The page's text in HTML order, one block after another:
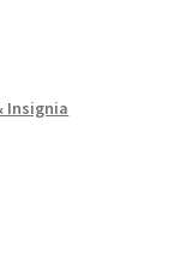
Insignia